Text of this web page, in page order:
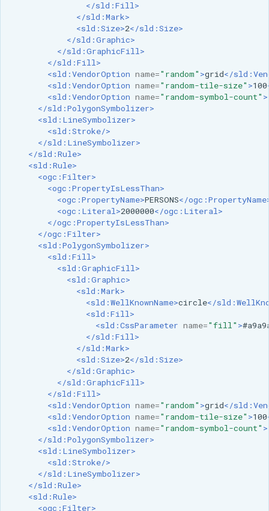
VSI Virtual File System
HTTP Based
Authorization
plug-in
WMS WebP output
format
WFS FreeMarker
Extension
WPS Download NetCDF
WPS longitudinal profile
process
WPS OpenAI process
</sld:Fill>
</sld:Mark>
<sld:Size>2</sld:Size>
</sld:Graphic>
</sld:GraphicFill>
</sld:Fill>
<sld:VendorOption name="random" >grid</
<sld:VendorOption name="random-tile-size" >100
<sld:VendorOption name="random-symbol-count" >
</sld:PolygonSymbolizer>
<sld:LineSymbolizer>
<sld:Stroke/>
</sld:LineSymbolizer>
</sld:Rule>
<sld:Rule>
<ogc:Filter>
<ogc:PropertyIsLessThan>
<ogc:PropertyName>PERSONS</
<ogc:Literal>2000000</ogc:Literal>
</ogc:PropertyIsLessThan>
</ogc:Filter>
<sld:PolygonSymbolizer>
<sld:Fill>
<sld:GraphicFill>
<sld:Graphic>
<sld:Mark>
<sld:WellKnownName>circle</
<sld:Fill>
<sld:CssParameter name="fill" >
</sld:Fill>
</sld:Mark>
<sld:Size>2</sld:Size>
</sld:Graphic>
</sld:GraphicFill>
</sld:Fill>
<sld:VendorOption name="random" >grid</
<sld:VendorOption name="random-tile-size" >100
<sld:VendorOption name="random-symbol-count" >
</sld:PolygonSymbolizer>
<sld:LineSymbolizer>
<sld:Stroke/>
</sld:LineSymbolizer>
</sld:Rule>
<sld:Rule>
<ogc:Filter>